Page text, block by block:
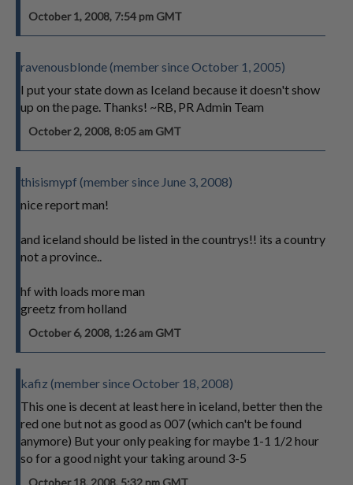
October 1, 2008, 7:54 pm GMT
ravenousblonde (member since October 1, 2005)
I put your state down as Iceland because it doesn't show
up on the page. Thanks! ~RB, PR Admin Team
October 2, 2008, 8:05 am GMT
thisismypf (member since June 3, 2008)
nice report man!
and iceland should be listed in the countrys!! its a country
not a province..
hf with loads more man
greetz from holland
October 6, 2008, 1:26 am GMT
kafiz (member since October 18, 2008)
This one is decent at least here in iceland, better then the
red one but not as good as 007 (which can't be found
anymore) But your only peaking for maybe 1-1 1/2 hour
so for a good night your taking around 3-5
October 18, 2008, 5:32 pm GMT